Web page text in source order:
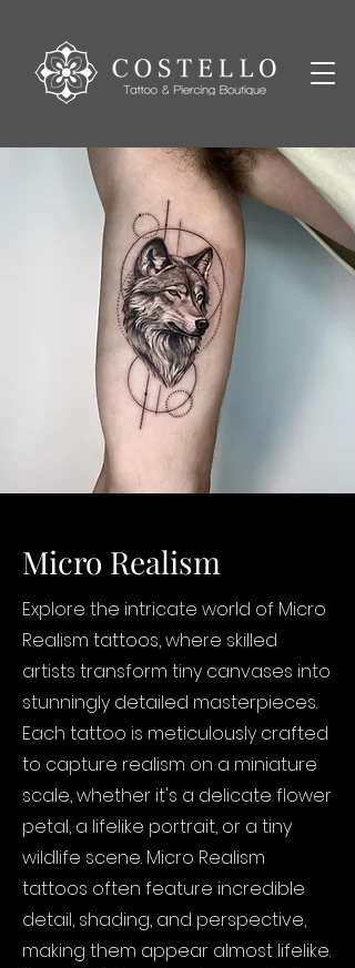
Micro Realism
Explore the intricate world of Micro
Realism tattoos, where skilled
artists transform tiny canvases into
stunningly detailed masterpieces.
Each tattoo is meticulously crafted
to capture realism on a miniature
scale, whether it's a delicate flower
petal, a lifelike portrait, or a tiny
wildlife scene. Micro Realism
tattoos often feature incredible
detail, shading, and perspective,
making them appear almost lifelike.